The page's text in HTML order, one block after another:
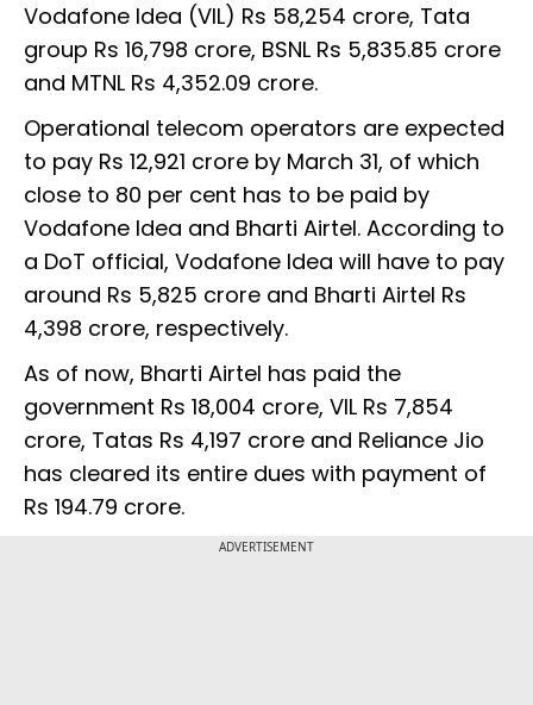
Vodafone Idea (VIL) Rs 58,254 crore, Tata
group Rs 16,798 crore, BSNL Rs 5,835.85 crore
and MTNL Rs 4,352.09 crore.
Operational telecom operators are expected
to pay Rs 12,921 crore by March 31, of which
close to 80 per cent has to be paid by
Vodafone Idea and Bharti Airtel. According to
a DoT official, Vodafone Idea will have to pay
around Rs 5,825 crore and Bharti Airtel Rs
4,398 crore, respectively.
As of now, Bharti Airtel has paid the
government Rs 18,004 crore, VIL Rs 7,854
crore, Tatas Rs 4,197 crore and Reliance Jio
has cleared its entire dues with payment of
Rs 194.79 crore.
ADVERTISEMENT